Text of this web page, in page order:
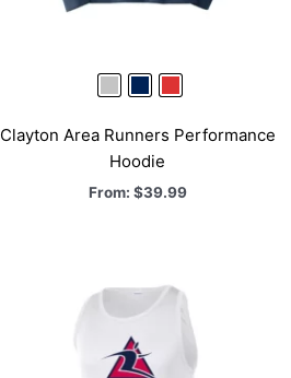
Clayton Area Runners Performance
Hoodie
From: $39.99